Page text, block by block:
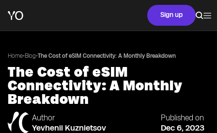
Sign up
Home•Blog•The Cost of eSIM Connectivity: A Monthly Breakdown
The Cost of eSIM
Connectivity: A Monthly
Breakdown
Author
Yevhenii Kuznietsov
Published on
Dec 6, 2023